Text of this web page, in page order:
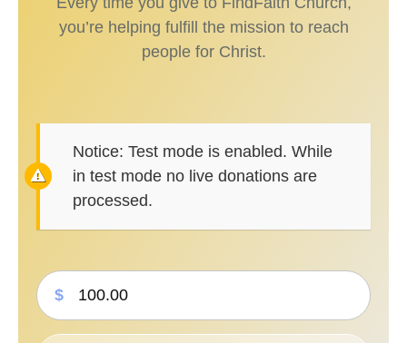
you’re helping fulfill the mission to reach
people for Christ.
Notice: Test mode is enabled. While
in test mode no live donations are
processed.
$